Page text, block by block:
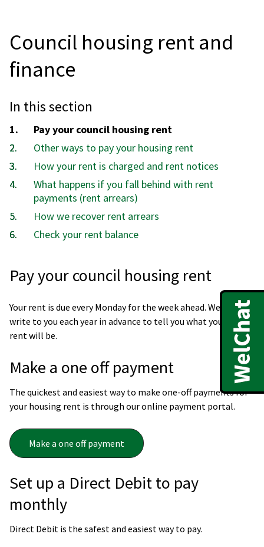
Council housing rent and
finance
In this section
You
are
here:
Pay your council housing rent
Other ways to pay your housing rent
How your rent is charged and rent notices
What happens if you fall behind with rent
payments (rent arrears)
How we recover rent arrears
Check your rent balance
Pay your council housing rent
Your rent is due every Monday for the week ahead. We will
write to you each year in advance to tell you what your new
rent will be.
Make a one off payment
The quickest and easiest way to make one-off payments for
your housing rent is through our online payment portal.
Make a one off payment
Set up a Direct Debit to pay
monthly
Direct Debit is the safest and easiest way to pay.